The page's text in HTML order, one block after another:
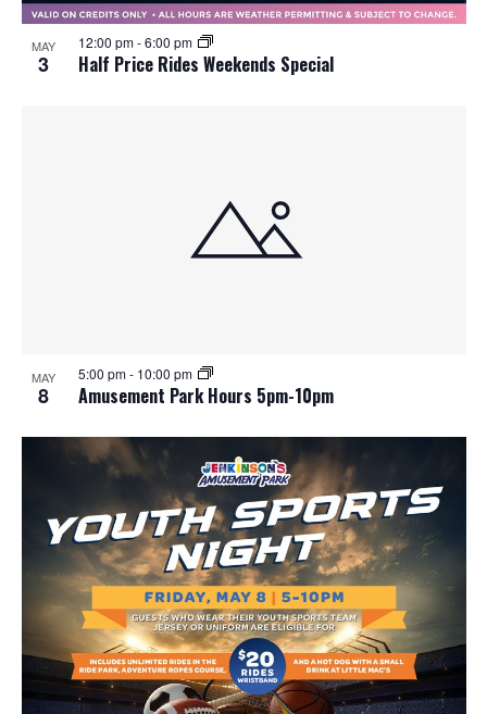
MAY
3 Half Price Rides Weekends Special
12:00 pm-6:00 pm
MAY
8 Amusement Park Hours 5pm-10pm
5:00 pm- 10:00 pm